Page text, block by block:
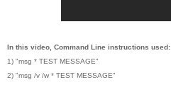
In this video, Command Line instructions used:
1) "msg * TEST MESSAGE"
2) "msg /v /w * TEST MESSAGE"